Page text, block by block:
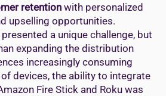
retention with personalized
upselling opportunities.
a unique challenge, but
expanding the distribution
increasingly consuming
devices, the ability to integrate
Fire Stick and Roku was